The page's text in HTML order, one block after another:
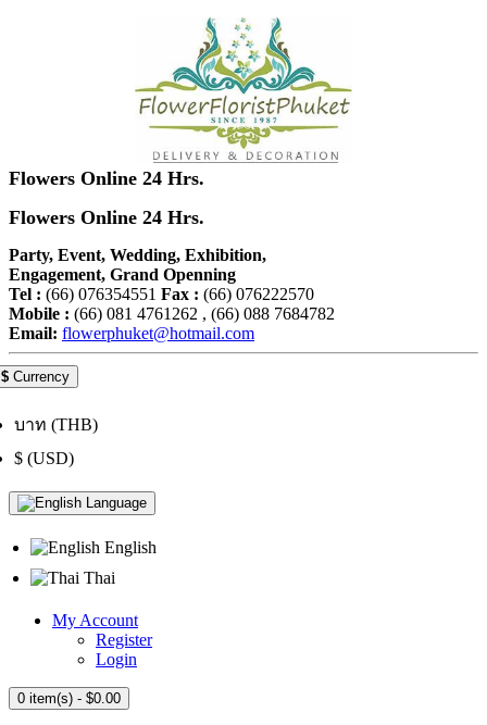
Flowers Online 24 Hrs.
Flowers Online 24 Hrs.
Party, Event, Wedding, Exhibition,
Engagement, Grand Openning
Tel : (66) 076354551 Fax : (66) 076222570
Mobile : (66) 081 4761262 , (66) 088 7684782
Email: flowerphuket@hotmail.com
$ Currency
บาท (THB)
$ (USD)
Language
English
Thai
My Account
Register
Login
0 item(s) - $0.00